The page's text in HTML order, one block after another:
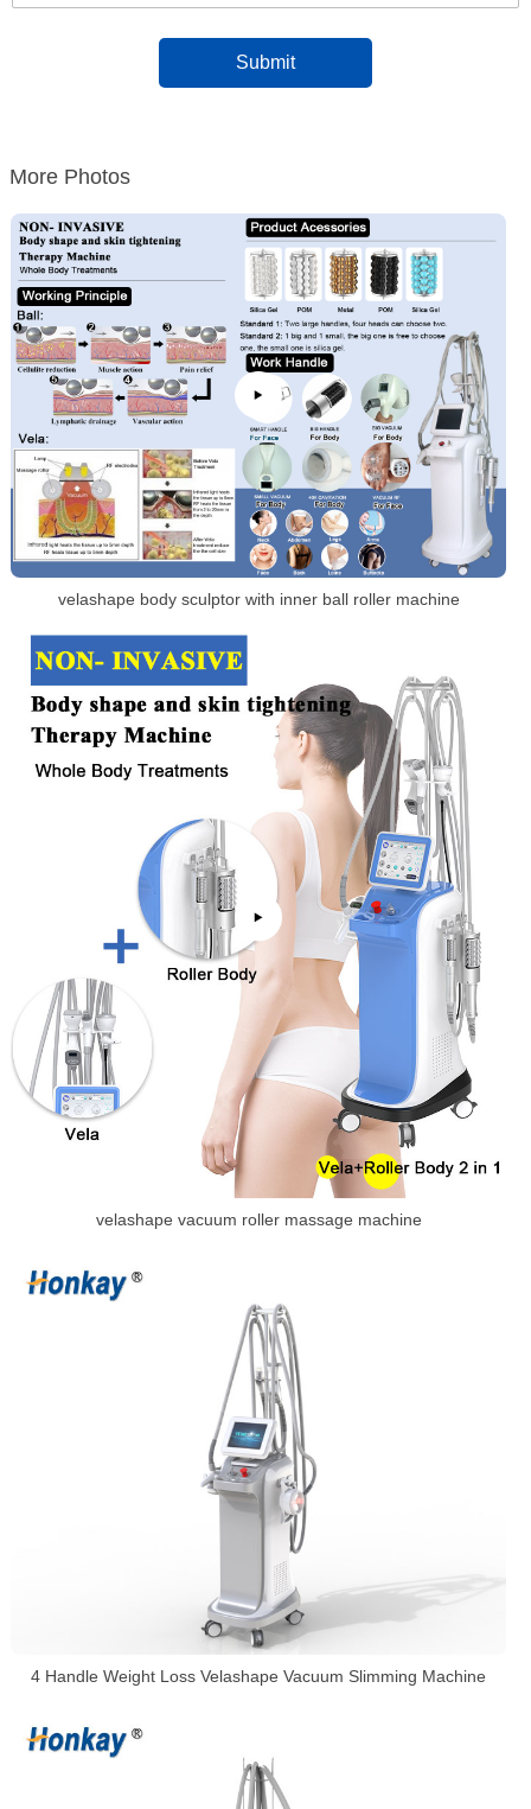
More Photos
velashape body sculptor with inner ball roller machine
velashape vacuum roller massage machine
4 Handle Weight Loss Velashape Vacuum Slimming Machine